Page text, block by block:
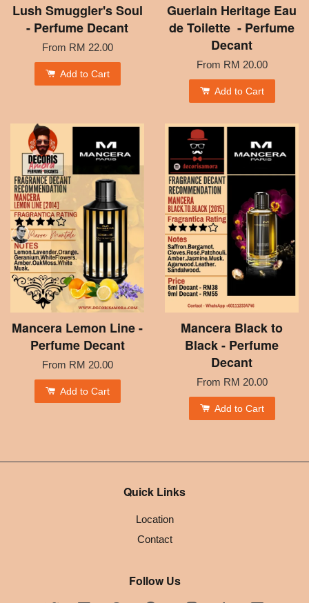
Lush Smuggler's Soul
- Perfume Decant
From RM 22.00
Add to Cart
Guerlain Heritage Eau
de Toilette - Perfume
Decant
From RM 20.00
Add to Cart
Mancera Lemon Line -
Perfume Decant
From RM 20.00
Add to Cart
Mancera Black to
Black - Perfume
Decant
From RM 20.00
Add to Cart
Quick Links
Location
Contact
Follow Us